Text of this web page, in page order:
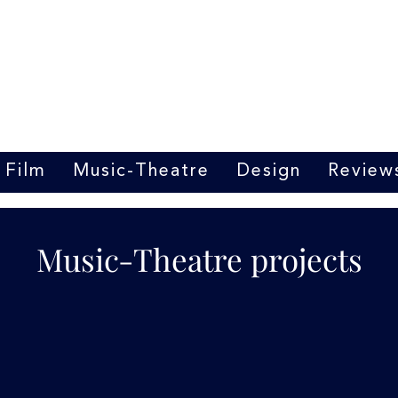
Film Music-Theatre Design
Music-Theatre projects